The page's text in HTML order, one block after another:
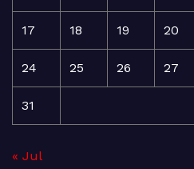
17 18 19 20
24 25 26 27
31
« Jul